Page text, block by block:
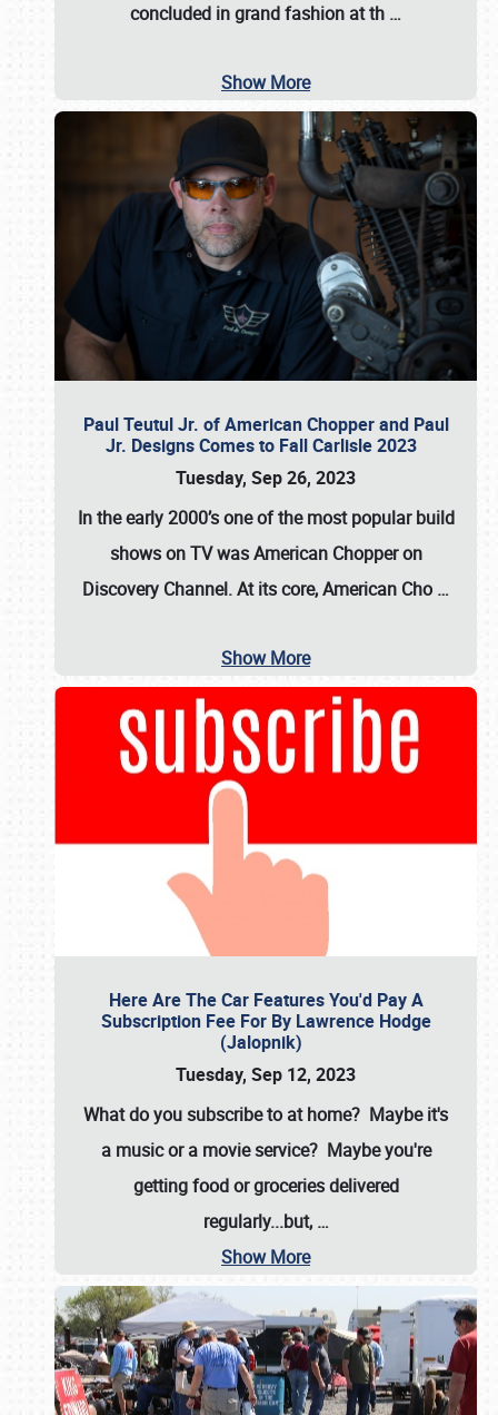
concluded in grand fashion at th …
Show More
Paul Teutul Jr. of American Chopper and Paul
Jr. Designs Comes to Fall Carlisle 2023
Tuesday, Sep 26, 2023
In the early 2000’s one of the most popular build
shows on TV wasAmerican Chopperon
Discovery Channel. At its core, American Cho …
Show More
Here Are The Car Features You'd Pay A
Subscription Fee For By Lawrence Hodge
(Jalopnik)
Tuesday, Sep 12, 2023
What do you subscribe to at home? Maybe it's
a music or a movie service? Maybe you're
getting food or groceries delivered
regularly...but, …
Show More